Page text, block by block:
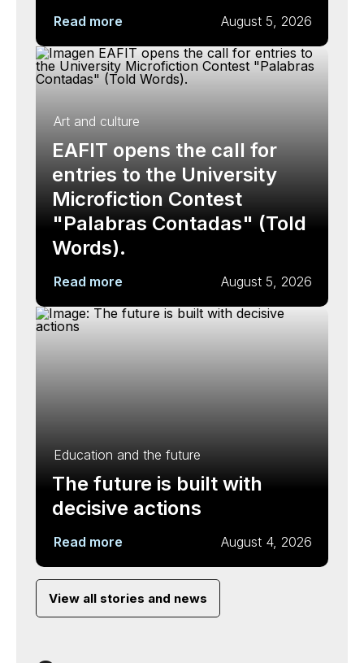
Read more August 5, 2026
Art and culture
EAFIT opens the call for
entries to the University
Microfiction Contest
"Palabras Contadas" (Told
Words).
Read more August 5, 2026
Education and the future
The future is built with
decisive actions
Read more August 4, 2026
View all stories and news